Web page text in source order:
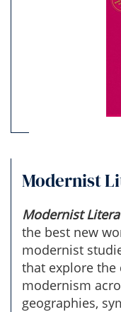
Modernist
Modernist
the best new
modernist
that explore
modernism
geographies,